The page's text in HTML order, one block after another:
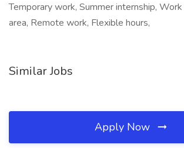
Temporary work, Summer internship,
area, Remote work, Flexible hours,
Similar Jobs
Apply Now